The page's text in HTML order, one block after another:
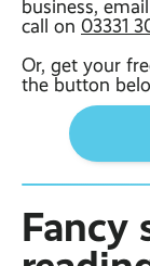
business, email
call on 03331
Or, get your
the button
Fancy